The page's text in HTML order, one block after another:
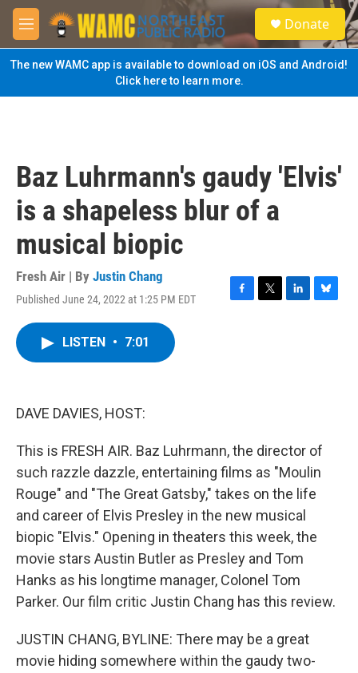
Skip to main content
M
e
n
u
S
e
a
Donate
The new WAMC app is available to download on iOS and Android!
Click here to learn more.
Baz Luhrmann's gaudy 'Elvis'
is a shapeless blur of a
musical biopic
Fresh Air | By Justin Chang
Published June 24, 2022 at 1:25 PM EDT
F
T
L
B
LISTEN • 7:01
DAVE DAVIES, HOST:
This is FRESH AIR. Baz Luhrmann, the director of
such razzle dazzle, entertaining films as "Moulin
Rouge" and "The Great Gatsby," takes on the life
and career of Elvis Presley in the new musical
biopic "Elvis." Opening in theaters this week, the
movie stars Austin Butler as Presley and Tom
Hanks as his longtime manager, Colonel Tom
Parker. Our film critic Justin Chang has this review.
JUSTIN CHANG, BYLINE: There may be a great
movie hiding somewhere within the gaudy two-